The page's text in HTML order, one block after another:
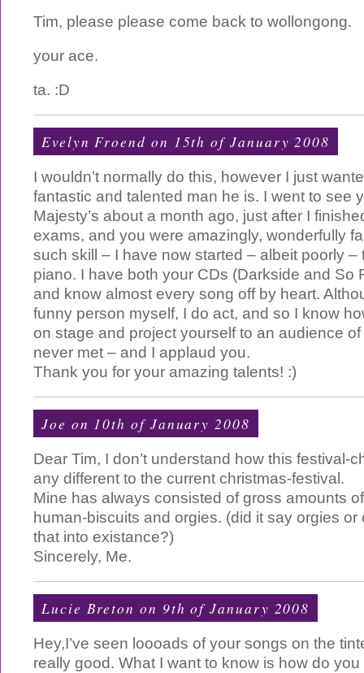
Tim, please please come back to wollongong.
your ace.
ta. :D
Evelyn Froend on 15th of January 2008
I wouldn’t normally do this, however I just
fantastic and talented man he is. I went to see
Majesty’s about a month ago, just after I
exams, and you were amazingly, wonderfully
such skill – I have now started – albeit poorly –
piano. I have both your CDs (Darkside and So
and know almost every song off by heart.
funny person myself, I do act, and so I know
on stage and project yourself to an audience
never met – and I applaud you.
Thank you for your amazing talents! :)
Joe on 10th of January 2008
Dear Tim, I don’t understand how this festival-
any different to the current christmas-festival.
Mine has always consisted of gross amounts
human-biscuits and orgies. (did it say orgies
that into existance?)
Sincerely, Me.
Lucie Breton on 9th of January 2008
Hey,I’ve seen loooads of your songs on the
really good. What I want to know is how do